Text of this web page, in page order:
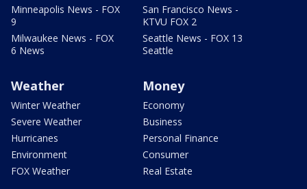
Minneapolis News - FOX
9
Milwaukee News - FOX
6 News
San Francisco News -
KTVU FOX 2
Seattle News - FOX 13
Seattle
Weather
Winter Weather
Severe Weather
Hurricanes
Environment
FOX Weather
Money
Economy
Business
Personal Finance
Consumer
Real Estate